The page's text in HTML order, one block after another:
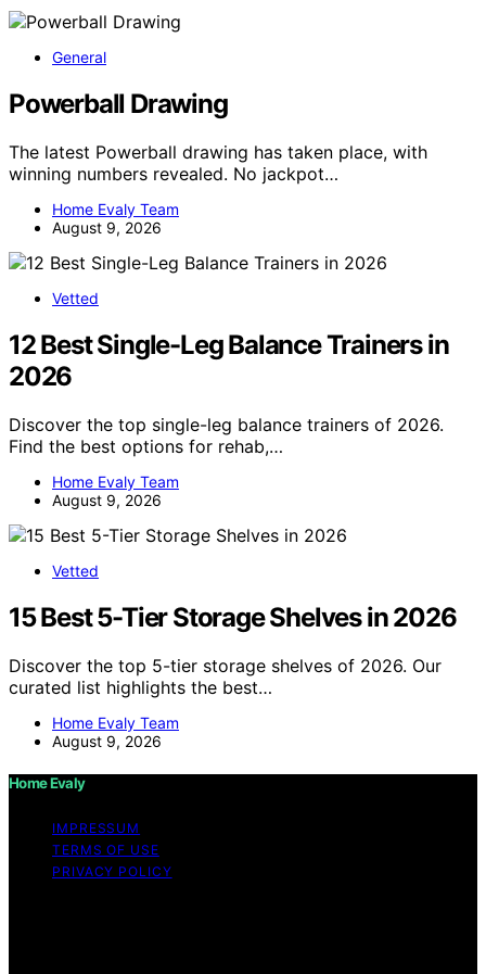
General
Powerball Drawing
The latest Powerball drawing has taken place, with
winning numbers revealed. No jackpot…
Home Evaly Team
August 9, 2026
Vetted
12 Best Single-Leg Balance Trainers in
2026
Discover the top single-leg balance trainers of 2026.
Find the best options for rehab,…
Home Evaly Team
August 9, 2026
Vetted
15 Best 5-Tier Storage Shelves in 2026
Discover the top 5-tier storage shelves of 2026. Our
curated list highlights the best…
Home Evaly Team
August 9, 2026
Home Evaly
IMPRESSUM
TERMS OF USE
PRIVACY POLICY